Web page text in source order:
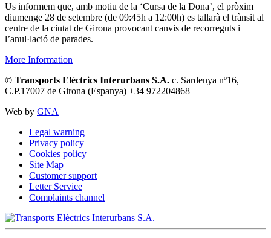
Us informem que, amb motiu de la ‘Cursa de la Dona’, el pròxim
diumenge 28 de setembre (de 09:45h a 12:00h) es tallarà el trànsit al
centre de la ciutat de Girona provocant canvis de recorreguts i
l’anul·lació de parades.
More Information
© Transports Elèctrics Interurbans S.A. c. Sardenya nº16,
C.P.17007 de Girona (Espanya) +34 972204868
Web by GNA
Legal warning
Privacy policy
Cookies policy
Site Map
Customer support
Letter Service
Complaints channel